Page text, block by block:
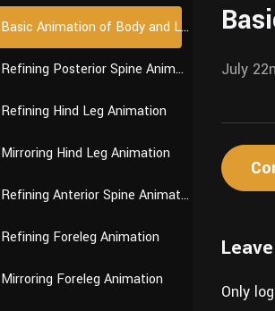
Basic Animation of Body and Limbs
Refining Posterior Spine Animation
Refining Hind Leg Animation
Mirroring Hind Leg Animation
Refining Anterior Spine Animation
Refining Foreleg Animation
Mirroring Foreleg Animation
July
Only